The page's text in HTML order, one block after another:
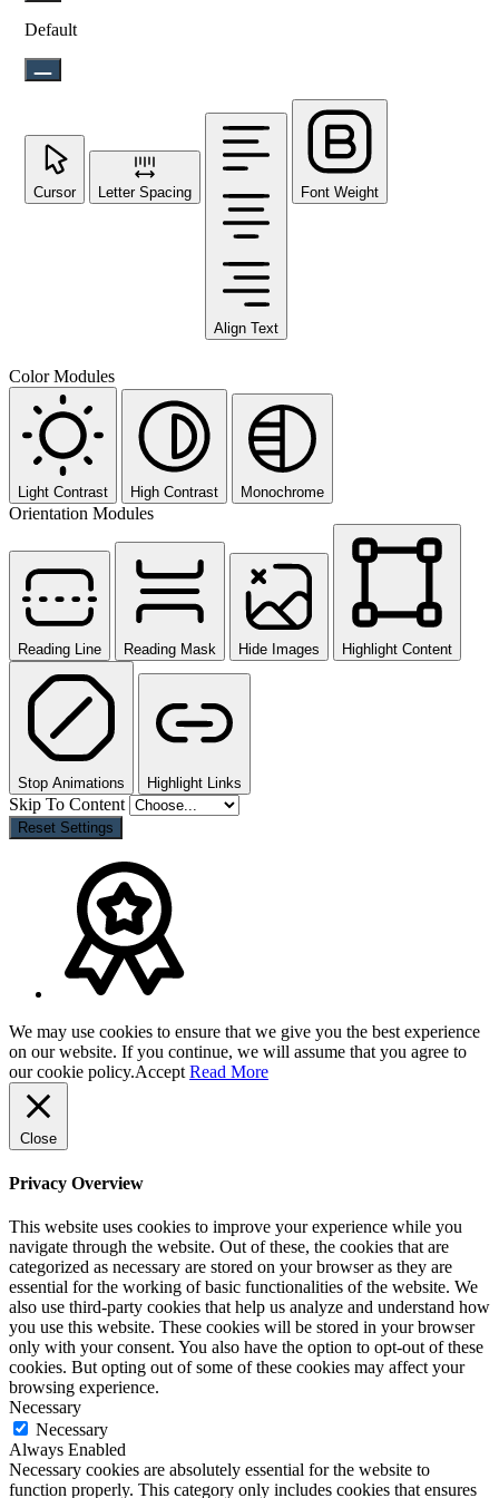
Default
Cursor Letter Spacing
Align Text
Font Weight
Color Modules
Light Contrast High Contrast Monochrome
Orientation Modules
Reading Line Reading Mask Hide Images Highlight Content
Stop Animations Highlight Links
Skip To Content
Reset Settings
We may use cookies to ensure that we give you the best experience
on our website. If you continue, we will assume that you agree to
our cookie policy.Accept Read More
Close
Privacy Overview
This website uses cookies to improve your experience while you
navigate through the website. Out of these, the cookies that are
categorized as necessary are stored on your browser as they are
essential for the working of basic functionalities of the website. We
also use third-party cookies that help us analyze and understand how
you use this website. These cookies will be stored in your browser
only with your consent. You also have the option to opt-out of these
cookies. But opting out of some of these cookies may affect your
browsing experience.
Necessary
Necessary
Always Enabled
Necessary cookies are absolutely essential for the website to
function properly. This category only includes cookies that ensures